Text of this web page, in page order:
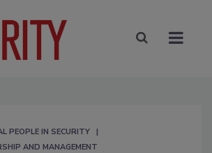
PEOPLE IN SECURITY
AND MANAGEMENT